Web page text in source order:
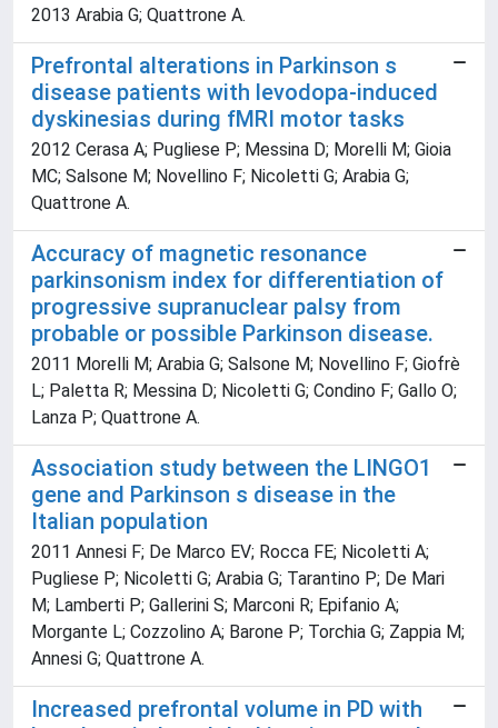
2013 Arabia G; Quattrone A.
Prefrontal alterations in Parkinson s
disease patients with levodopa-induced
dyskinesias during fMRI motor tasks
2012 Cerasa A; Pugliese P; Messina D; Morelli M; Gioia
MC; Salsone M; Novellino F; Nicoletti G; Arabia G;
Quattrone A.
Accuracy of magnetic resonance
parkinsonism index for differentiation of
progressive supranuclear palsy from
probable or possible Parkinson disease.
2011 Morelli M; Arabia G; Salsone M; Novellino F; Giofrè
L; Paletta R; Messina D; Nicoletti G; Condino F; Gallo O;
Lanza P; Quattrone A.
Association study between the LINGO1
gene and Parkinson s disease in the
Italian population
2011 Annesi F; De Marco EV; Rocca FE; Nicoletti A;
Pugliese P; Nicoletti G; Arabia G; Tarantino P; De Mari
M; Lamberti P; Gallerini S; Marconi R; Epifanio A;
Morgante L; Cozzolino A; Barone P; Torchia G; Zappia M;
Annesi G; Quattrone A.
Increased prefrontal volume in PD with